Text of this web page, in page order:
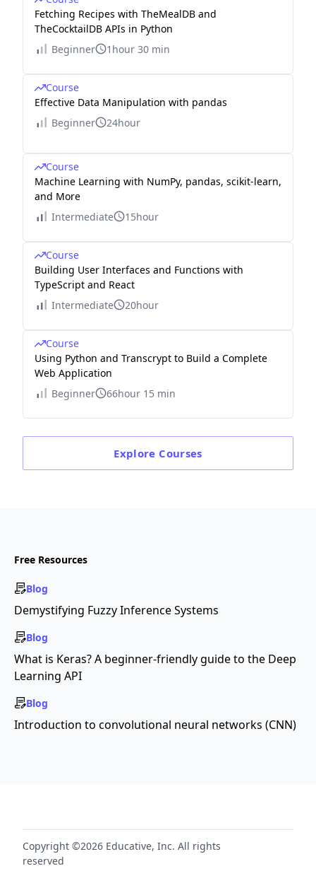
Fetching Recipes with TheMealDB and
TheCocktailDB APIs in Python
Beginner
1hour 30 min
Course
Effective Data Manipulation with pandas
Beginner
24hour
Course
Machine Learning with NumPy, pandas, scikit-learn,
and More
Intermediate
15hour
Course
Building User Interfaces and Functions with
TypeScript and React
Intermediate
20hour
Course
Using Python and Transcrypt to Build a Complete
Web Application
Beginner
66hour 15 min
Explore Courses
Free Resources
Blog
Demystifying Fuzzy Inference Systems
Blog
What is Keras? A beginner-friendly guide to the Deep
Learning API
Blog
Introduction to convolutional neural networks (CNN)
Copyright ©2026 Educative, Inc. All rights
reserved